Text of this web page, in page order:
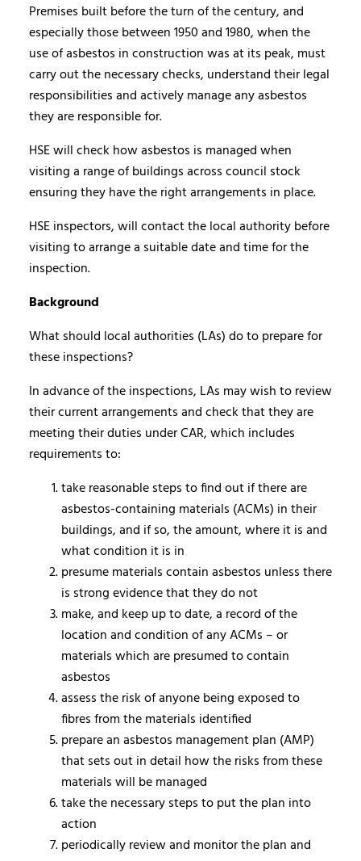
Premises built before the turn of the century, and
especially those between 1950 and 1980, when the
use of asbestos in construction was at its peak, must
carry out the necessary checks, understand their legal
responsibilities and actively manage any asbestos
they are responsible for.
HSE will check how asbestos is managed when
visiting a range of buildings across council stock
ensuring they have the right arrangements in place.
HSE inspectors, will contact the local authority before
visiting to arrange a suitable date and time for the
inspection.
Background
What should local authorities (LAs) do to prepare for
these inspections?
In advance of the inspections, LAs may wish to review
their current arrangements and check that they are
meeting their duties under CAR, which includes
requirements to:
take reasonable steps to find out if there are
asbestos-containing materials (ACMs) in their
buildings, and if so, the amount, where it is and
what condition it is in
presume materials contain asbestos unless there
is strong evidence that they do not
make, and keep up to date, a record of the
location and condition of any ACMs – or
materials which are presumed to contain
asbestos
assess the risk of anyone being exposed to
fibres from the materials identified
prepare an asbestos management plan (AMP)
that sets out in detail how the risks from these
materials will be managed
take the necessary steps to put the plan into
action
periodically review and monitor the plan and